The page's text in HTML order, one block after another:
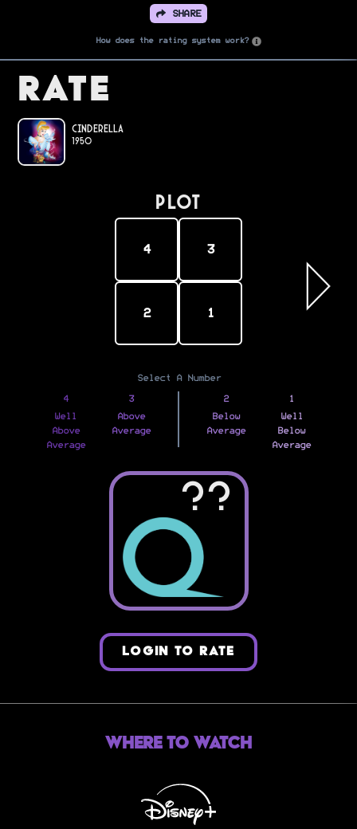
SHARE
How does the rating system work?
Rate
Cinderella
1950
PLOT
4 3
2 1
Select A Number
4
Well
Above
Average
3
Above
Average
2
Below
Average
1
Well
Below
Average
??
LOGIN TO RATE
Where to Watch